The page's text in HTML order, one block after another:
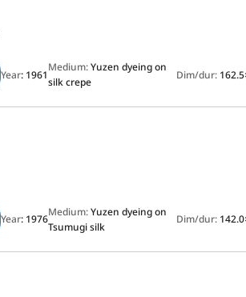
Year: 1961
Medium:Yuzen dyeing on
silk crepe
Dim/dur:
Year: 1976
Medium:Yuzen dyeing on
Tsumugi silk
Dim/dur: